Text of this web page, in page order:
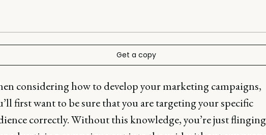
Get a copy
considering how to develop your marketing campaigns,
first want to be sure that you are targeting your specific
correctly. Without this knowledge, you’re just flinging